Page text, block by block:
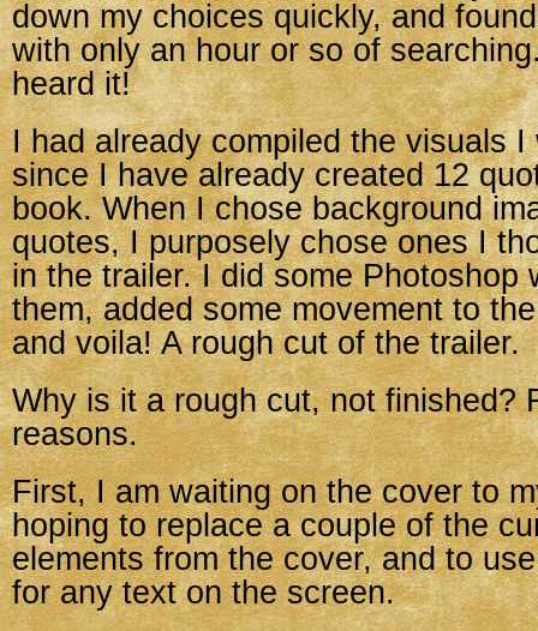
down my choices quickly, and
with only an hour or so of
heard it!
I had already compiled the visuals
since I have already created 12
book. When I chose background
quotes, I purposely chose ones I
in the trailer. I did some Photoshop
them, added some movement to
and voila! A rough cut of the trailer.
Why is it a rough cut, not finished?
reasons.
First, I am waiting on the cover to
hoping to replace a couple of the
elements from the cover, and to
for any text on the screen.